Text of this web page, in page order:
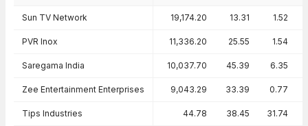
Sun TV Network 19,174.20 13.31 1.52
PVR Inox 11,336.20 25.55 1.54
Saregama India 10,037.70 45.39 6.35
Zee Entertainment Enterprises 9,043.29 33.39 0.77
Tips Industries 44.78 38.45 31.74